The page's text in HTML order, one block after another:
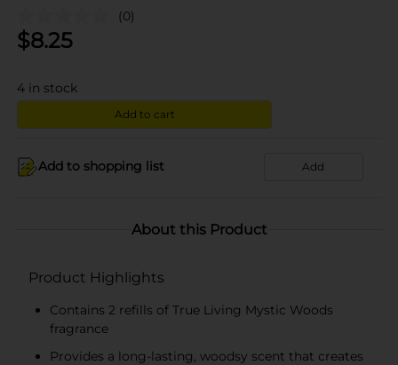
(0)
$8.25
4 in stock
Add to cart
Add to shopping list Add
About this Product
Product Highlights
Contains 2 refills of True Living Mystic Woods
fragrance
Provides a long-lasting, woodsy scent that creates